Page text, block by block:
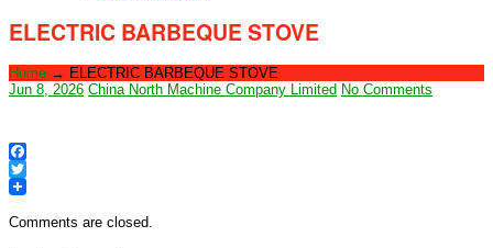
ELECTRIC BARBEQUE STOVE
Home → ELECTRIC BARBEQUE STOVE
Jun 8, 2026 China North Machine Company Limited No Comments
Facebook
Twitter
Comments are closed.